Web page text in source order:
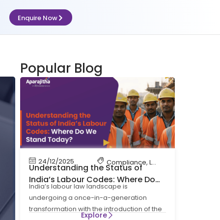
Enquire Now
Popular Blog
24/12/2025 Compliance,Labour Code
Understanding the Status of
India’s Labour Codes: Where Do
We Stand Today?
India’s labour law landscape is
undergoing a once-in-a-generation
transformation with the introduction of the
Explore